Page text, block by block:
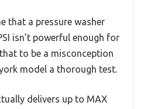
that a pressure washer
isn’t powerful enough for
to be a misconception
model a thorough test.
delivers up to MAX